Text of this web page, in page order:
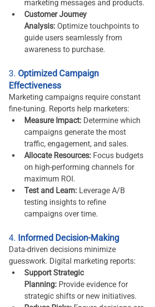
marketing messages and products.
Customer Journey
Analysis: Optimize touchpoints to
guide users seamlessly from
awareness to purchase.
3. Optimized Campaign
Effectiveness
Marketing campaigns require constant
fine-tuning. Reports help marketers:
Measure Impact: Determine which
campaigns generate the most
traffic, engagement, and sales.
Allocate Resources: Focus budgets
on high-performing channels for
maximum ROI.
Test and Learn: Leverage A/B
testing insights to refine
campaigns over time.
4. Informed Decision-Making
Data-driven decisions minimize
guesswork. Digital marketing reports:
Support Strategic
Planning: Provide evidence for
strategic shifts or new initiatives.